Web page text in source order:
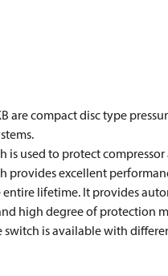
are compact disc type
is used to protect
provides excellent
lifetime. It provides
high degree of protection
switch is available with